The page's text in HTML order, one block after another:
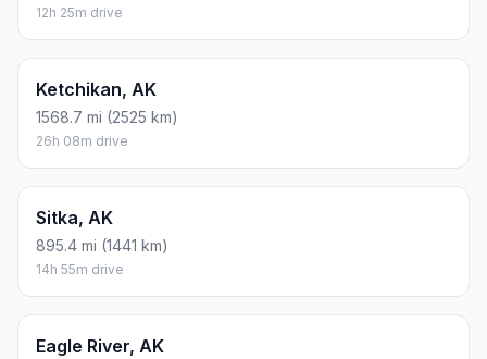
12h 25m drive
Ketchikan, AK
1568.7 mi (2525 km)
26h 08m drive
Sitka, AK
895.4 mi (1441 km)
14h 55m drive
Eagle River, AK